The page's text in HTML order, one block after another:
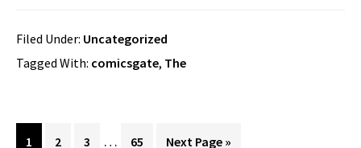
Filed Under: Uncategorized
Tagged With: comicsgate, The
Page
1 Page
2 Page
3 Interim
… Page
65 Go
Next Page »